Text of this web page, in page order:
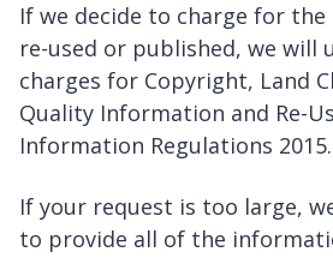
If we decide to charge for
re-used or published, we will
charges for Copyright, Land
Quality Information and Re-
Information Regulations 2015.
If your request is too large,
to provide all of the